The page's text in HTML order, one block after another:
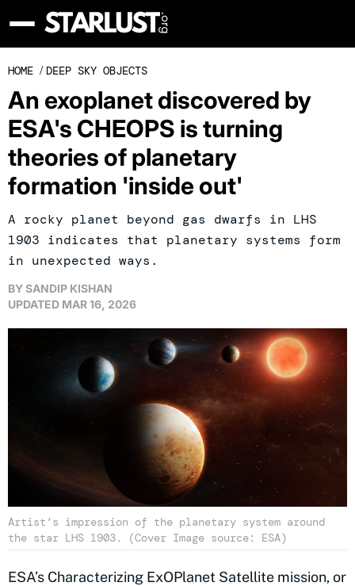
HOME / DEEP SKY OBJECTS
An exoplanet discovered by
ESA's CHEOPS is turning
theories of planetary
formation 'inside out'
A rocky planet beyond gas dwarfs in LHS
1903 indicates that planetary systems form
in unexpected ways.
BYSANDIP KISHAN
UPDATED MAR 16, 2026
Artist’s impression of the planetary system around
the star LHS 1903. (Cover Image source: ESA)
ESA’s Characterizing ExOPlanet Satellite mission, or